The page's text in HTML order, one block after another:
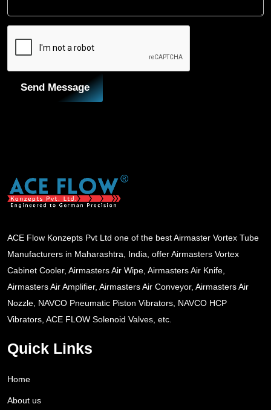
Send Message
ACE Flow Konzepts Pvt Ltd one of the best Airmaster Vortex Tube
Manufacturers in Maharashtra, India, offer Airmasters Vortex
Cabinet Cooler, Airmasters Air Wipe, Airmasters Air Knife,
Airmasters Air Amplifier, Airmasters Air Conveyor, Airmasters Air
Nozzle, NAVCO Pneumatic Piston Vibrators, NAVCO HCP
Vibrators, ACE FLOW Solenoid Valves, etc.
Quick Links
Home
About us